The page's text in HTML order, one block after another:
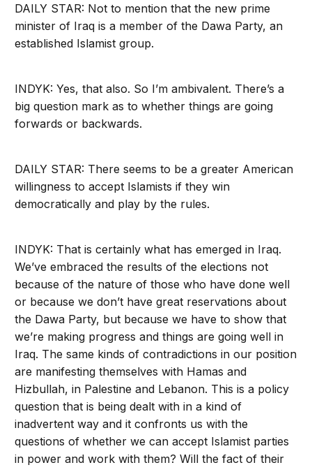
DAILY STAR: Not to mention that the new prime
minister of Iraq is a member of the Dawa Party, an
established Islamist group.
INDYK: Yes, that also. So I’m ambivalent. There’s a
big question mark as to whether things are going
forwards or backwards.
DAILY STAR: There seems to be a greater American
willingness to accept Islamists if they win
democratically and play by the rules.
INDYK: That is certainly what has emerged in Iraq.
We’ve embraced the results of the elections not
because of the nature of those who have done well
or because we don’t have great reservations about
the Dawa Party, but because we have to show that
we’re making progress and things are going well in
Iraq. The same kinds of contradictions in our position
are manifesting themselves with Hamas and
Hizbullah, in Palestine and Lebanon. This is a policy
question that is being dealt with in a kind of
inadvertent way and it confronts us with the
questions of whether we can accept Islamist parties
in power and work with them? Will the fact of their